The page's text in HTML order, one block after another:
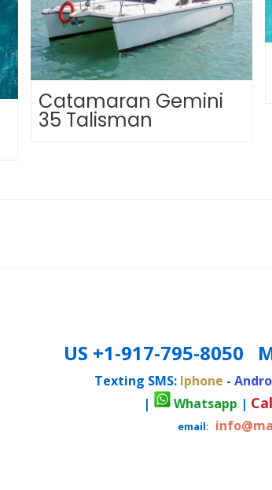
Catamaran Gemini
35 Talisman
US +1-917-795-8050
Texting SMS: Iphone -
|
Whatsapp |
email: